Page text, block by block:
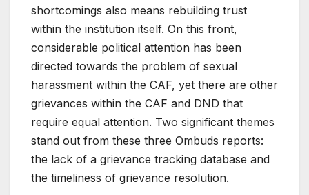
shortcomings also means rebuilding trust
within the institution itself. On this front,
considerable political attention has been
directed towards the problem of sexual
harassment within the CAF, yet there are other
grievances within the CAF and DND that
require equal attention. Two significant themes
stand out from these three Ombuds reports:
the lack of a grievance tracking database and
the timeliness of grievance resolution.